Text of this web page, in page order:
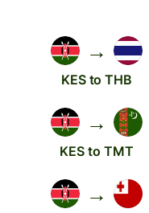
→
KES to THB
→
KES to TMT
→